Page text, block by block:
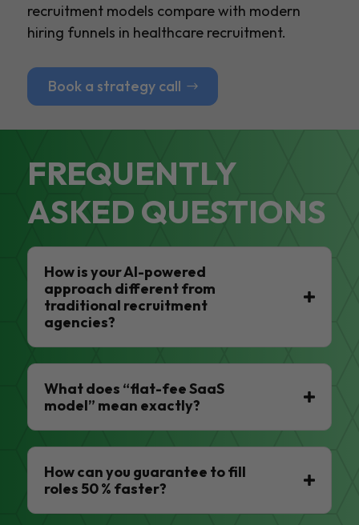
recruitment models compare with modern
hiring funnels in healthcare recruitment.
Book a strategy call
FREQUENTLY
ASKED QUESTIONS
How is your AI-powered
approach different from
traditional recruitment
agencies?
What does “flat-fee SaaS
model” mean exactly?
How can you guarantee to fill
roles 50 % faster?